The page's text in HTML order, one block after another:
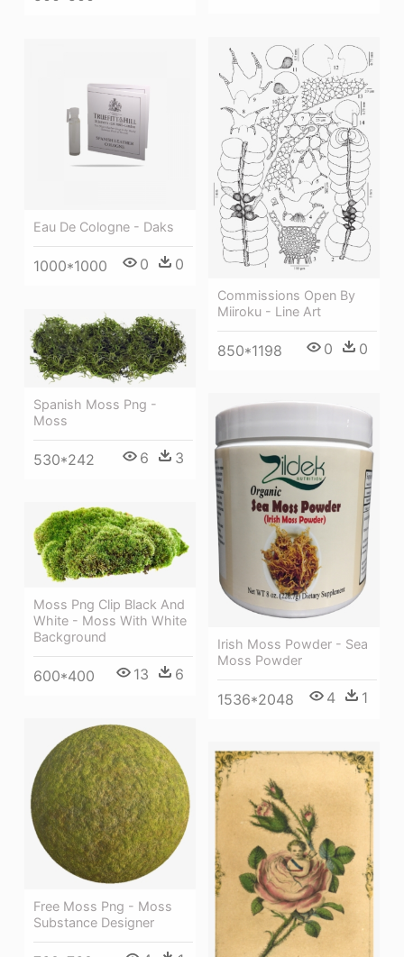
Commissions Open By
Miiroku - Line Art
850*1198 0 0
Eau De Cologne - Daks
1000*1000 0 0
Spanish Moss Png -
Moss
530*242 6 3
Irish Moss Powder - Sea
Moss Powder
1536*2048 4 1
Moss Png Clip Black And
White - Moss With White
Background
600*400 13 6
Free Moss Png - Moss
Substance Designer